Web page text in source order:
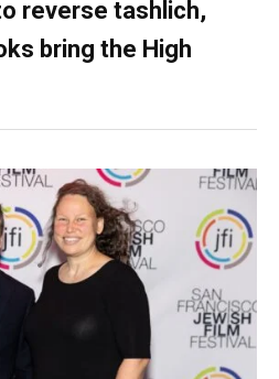
reverse tashlich,
bring the High